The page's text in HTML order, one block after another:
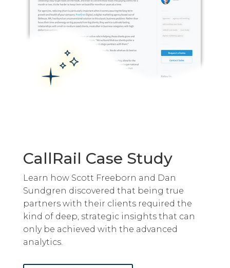
CallRail Case Study
Learn how Scott Freeborn and Dan
Sundgren discovered that being true
partners with their clients required the
kind of deep, strategic insights that can
only be achieved with the advanced
analytics.